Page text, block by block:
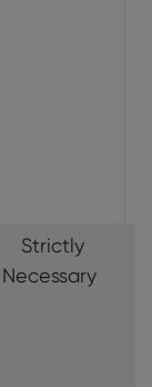
Strictly
Necessary